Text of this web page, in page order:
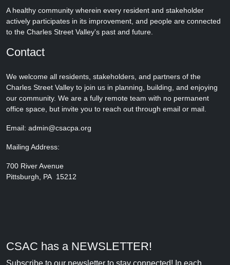
A healthy community wherein every resident and stakeholder
actively participates in its improvement, and people are connected
to the Charles Street Valley's past and future.
Contact
We welcome all residents, stakeholders, and partners of the
Charles Street Valley to join us in planning, building, and enjoying
our community. We are a fully remote team with no permanent
office space, but invite you to reach out through email or mail.
Email: admin@csacpa.org
Mailing Address:
700 River Avenue
Pittsburgh, PA 15212
CSAC has a NEWSLETTER!